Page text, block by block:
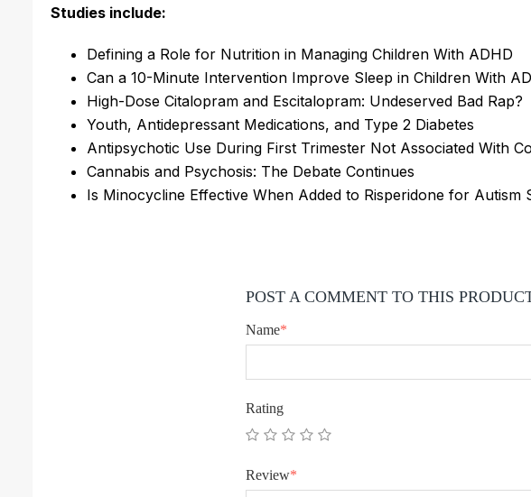
Studies include:
Defining a Role for Nutrition in Managing Children With ADHD
Can a 10-Minute Intervention Improve Sleep in Children With
High-Dose Citalopram and Escitalopram: Undeserved Bad Rap?
Youth, Antidepressant Medications, and Type 2 Diabetes
Antipsychotic Use During First Trimester Not Associated With
Cannabis and Psychosis: The Debate Continues
Is Minocycline Effective When Added to Risperidone for Autism
POST A COMMENT TO THIS
Name*
Rating
Review*